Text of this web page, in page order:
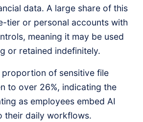
data. A large share of this
tier or personal accounts with
meaning it may be used
or retained indefinitely.
proportion of sensitive file
to over 26%, indicating the
as employees embed AI
their daily workflows.